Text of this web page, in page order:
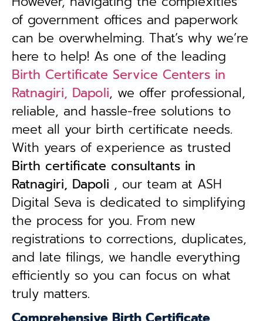
of government offices and paperwork
can be overwhelming. That’s why we’re
here to help! As one of the leading
Birth Certificate Service Centers in
Ratnagiri, Dapoli, we offer professional,
reliable, and hassle-free solutions to
meet all your birth certificate needs.
With years of experience as trusted
Birth certificate consultants in
Ratnagiri, Dapoli , our team at ASH
Digital Seva is dedicated to simplifying
the process for you. From new
registrations to corrections, duplicates,
and late filings, we handle everything
efficiently so you can focus on what
truly matters.